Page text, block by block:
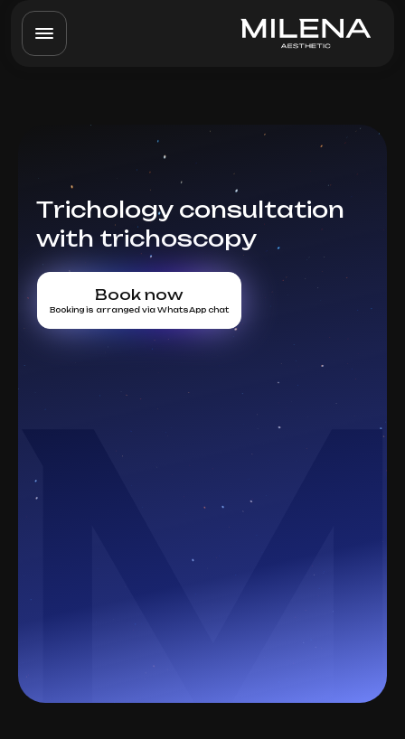
Trichology consultation
with trichoscopy
Book now
Booking is arranged via WhatsApp chat